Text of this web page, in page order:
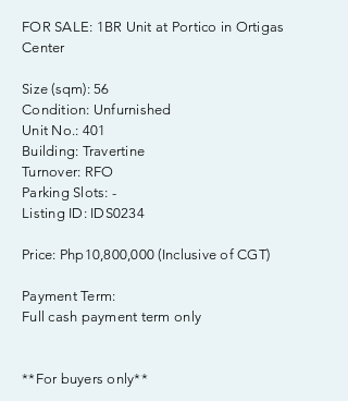
FOR SALE: 1BR Unit at Portico in Ortigas
Center
Size (sqm): 56
Condition: Unfurnished
Unit No.: 401
Building: Travertine
Turnover: RFO
Parking Slots: -
Listing ID: IDS0234
Price: Php10,800,000 (Inclusive of CGT)
Payment Term:
Full cash payment term only
**For buyers only**